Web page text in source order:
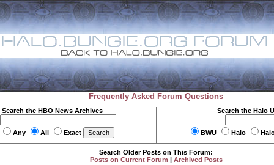
Frequently Asked Forum Questions
Search the HBO News Archives
Any All Exact
Search the Halo
BWU Halo
Search Older Posts on This Forum:
Posts on Current Forum | Archived Posts